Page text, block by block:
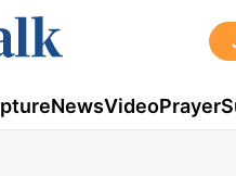
NewsVideoPrayer